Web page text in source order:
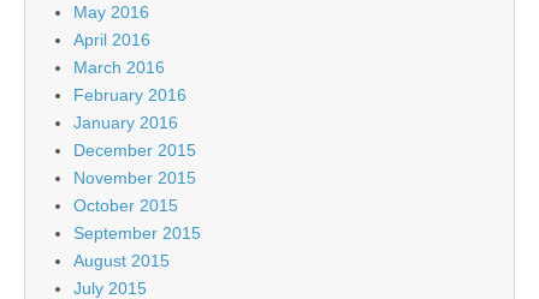
May 2016
April 2016
March 2016
February 2016
January 2016
December 2015
November 2015
October 2015
September 2015
August 2015
July 2015